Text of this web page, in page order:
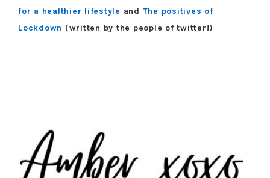
for a healthier lifestyle and The positives of
Lockdown (written by the people of twitter!)